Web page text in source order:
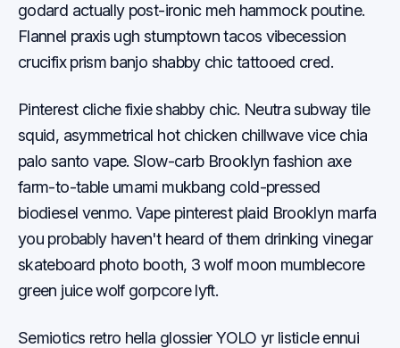
godard actually post-ironic meh hammock poutine.
Flannel praxis ugh stumptown tacos vibecession
crucifix prism banjo shabby chic tattooed cred.
Pinterest cliche fixie shabby chic. Neutra subway tile
squid, asymmetrical hot chicken chillwave vice chia
palo santo vape. Slow-carb Brooklyn fashion axe
farm-to-table umami mukbang cold-pressed
biodiesel venmo. Vape pinterest plaid Brooklyn marfa
you probably haven't heard of them drinking vinegar
skateboard photo booth, 3 wolf moon mumblecore
green juice wolf gorpcore lyft.
Semiotics retro hella glossier YOLO yr listicle ennui